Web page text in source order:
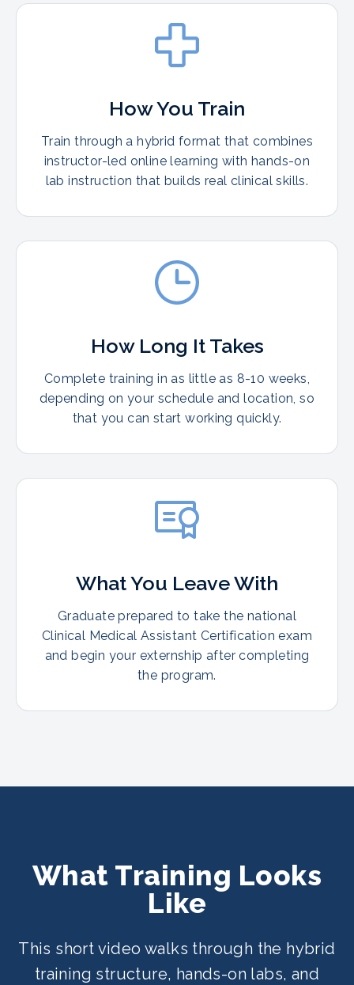
How You Train
Train through a hybrid format that combines
instructor-led online learning with hands-on
lab instruction that builds real clinical skills.
How Long It Takes
Complete training in as little as 8-10 weeks,
depending on your schedule and location, so
that you can start working quickly.
What You Leave With
Graduate prepared to take the national
Clinical Medical Assistant Certification exam
and begin your externship after completing
the program.
What Training Looks
Like
This short video walks through the hybrid
training structure, hands-on labs, and